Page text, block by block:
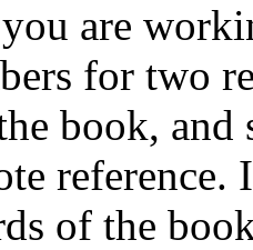
are
for two
book, and
of the